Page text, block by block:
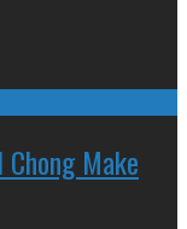
Make